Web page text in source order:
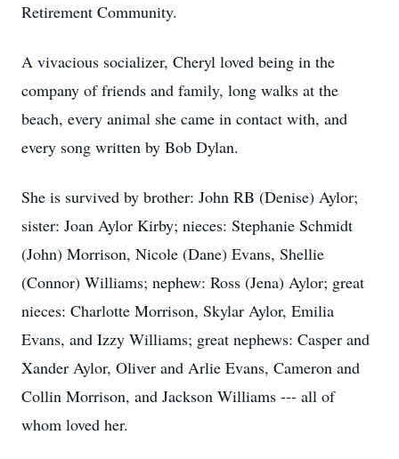
Retirement Community.
A vivacious socializer, Cheryl loved being in the
company of friends and family, long walks at the
beach, every animal she came in contact with, and
every song written by Bob Dylan.
She is survived by brother: John RB (Denise) Aylor;
sister: Joan Aylor Kirby; nieces: Stephanie Schmidt
(John) Morrison, Nicole (Dane) Evans, Shellie
(Connor) Williams; nephew: Ross (Jena) Aylor; great
nieces: Charlotte Morrison, Skylar Aylor, Emilia
Evans, and Izzy Williams; great nephews: Casper and
Xander Aylor, Oliver and Arlie Evans, Cameron and
Collin Morrison, and Jackson Williams --- all of
whom loved her.